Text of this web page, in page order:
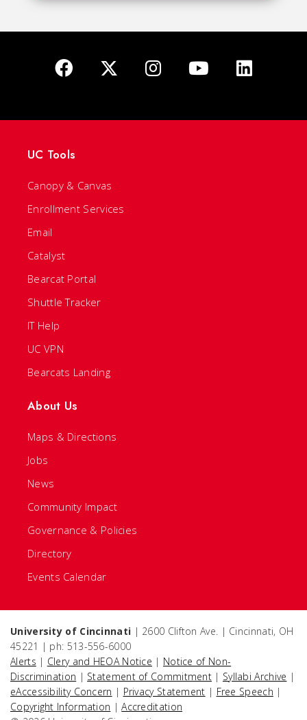
UC Tools
Canopy & Canvas
Enrollment Services
Email
Catalyst
Bearcat Portal
Shuttle Tracker
IT Help
UC VPN
Bearcats Landing
About Us
Maps & Directions
Jobs
News
Community Impact
Governance & Policies
Directory
Events Calendar
University of Cincinnati | 2600 Clifton Ave. | Cincinnati, OH
45221 | ph: 513-556-6000
Alerts | Clery and HEOA Notice | Notice of Non-
Discrimination | Statement of Commitment | Syllabi Archive |
eAccessibility Concern | Privacy Statement | Free Speech |
Copyright Information |Accreditation